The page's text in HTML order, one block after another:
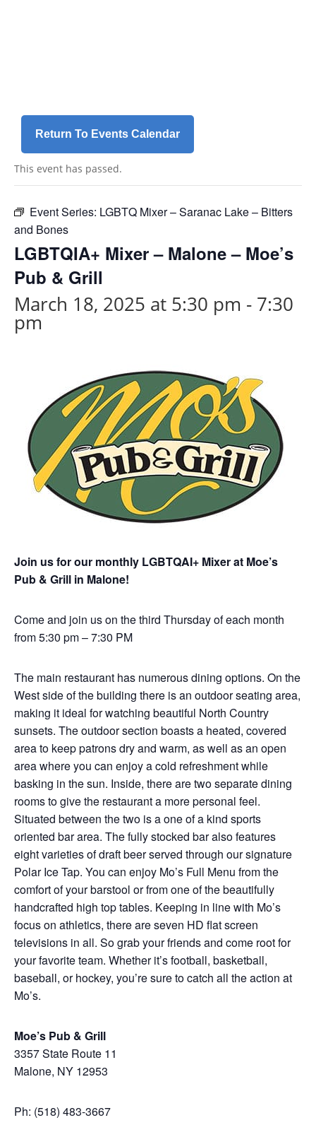
d
e
n
=
r
u
e
Return To Events Calendar
This event has passed.
Event Series: LGBTQ Mixer – Saranac Lake – Bitters
and Bones
LGBTQIA+ Mixer – Malone – Moe’s
Pub & Grill
March 18, 2025 at 5:30 pm - 7:30
pm
Join us for our monthly LGBTQAI+ Mixer at Moe’s
Pub & Grill in Malone!
Come and join us on the third Thursday of each month
from 5:30 pm – 7:30 PM
The main restaurant has numerous dining options. On the
West side of the building there is an outdoor seating area,
making it ideal for watching beautiful North Country
sunsets. The outdoor section boasts a heated, covered
area to keep patrons dry and warm, as well as an open
area where you can enjoy a cold refreshment while
basking in the sun. Inside, there are two separate dining
rooms to give the restaurant a more personal feel.
Situated between the two is a one of a kind sports
oriented bar area. The fully stocked bar also features
eight varieties of draft beer served through our signature
Polar Ice Tap. You can enjoy Mo’s Full Menu from the
comfort of your barstool or from one of the beautifully
handcrafted high top tables. Keeping in line with Mo’s
focus on athletics, there are seven HD flat screen
televisions in all. So grab your friends and come root for
your favorite team. Whether it’s football, basketball,
baseball, or hockey, you’re sure to catch all the action at
Mo’s.
Moe’s Pub & Grill
3357 State Route 11
Malone, NY 12953
Ph: (518) 483-3667